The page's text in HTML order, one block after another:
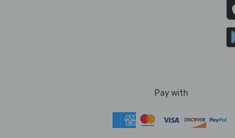
Pay with